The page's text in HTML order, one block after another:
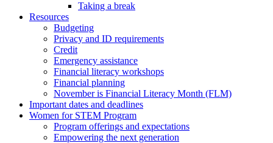
Taking a break
Resources
Budgeting
Privacy and ID requirements
Credit
Emergency assistance
Financial literacy workshops
Financial planning
November is Financial Literacy Month (FLM)
Important dates and deadlines
Women for STEM Program
Program offerings and expectations
Empowering the next generation